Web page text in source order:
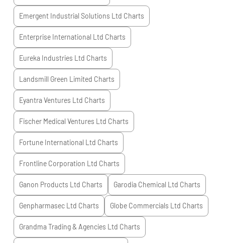
Emergent Industrial Solutions Ltd Charts
Enterprise International Ltd Charts
Eureka Industries Ltd Charts
Landsmill Green Limited Charts
Eyantra Ventures Ltd Charts
Fischer Medical Ventures Ltd Charts
Fortune International Ltd Charts
Frontline Corporation Ltd Charts
Ganon Products Ltd Charts Garodia Chemical Ltd Charts
Genpharmasec Ltd Charts Globe Commercials Ltd Charts
Grandma Trading & Agencies Ltd Charts